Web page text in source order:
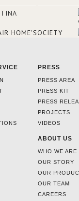
PRESS
PRESS AREA
PRESS KIT
PRESS
PROJECTS
VIDEOS
ABOUT US
WHO WE ARE
OUR STORY
OUR
OUR TEAM
CAREERS